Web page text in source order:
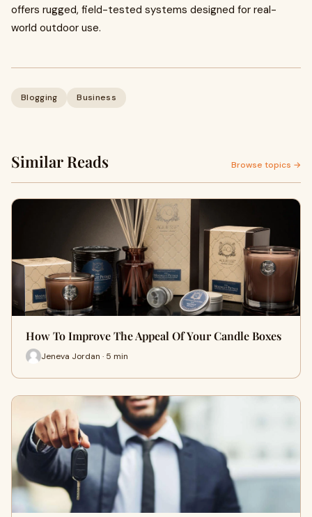
offers rugged, field-tested systems designed for real-
world outdoor use.
Blogging Business
Similar Reads Browse topics →
How To Improve The Appeal Of Your Candle Boxes
Jeneva Jordan · 5 min